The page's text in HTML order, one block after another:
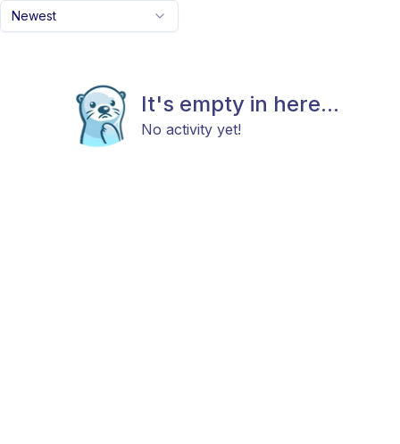
Newest
It's empty in here...
No activity yet!